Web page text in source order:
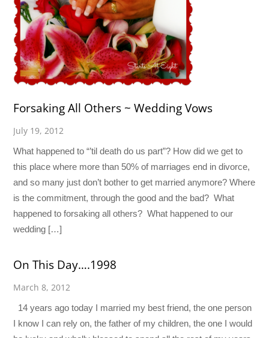
Forsaking All Others ~ Wedding Vows
July 19, 2012
What happened to “’til death do us part”? How did we get to
this place where more than 50% of marriages end in divorce,
and so many just don’t bother to get married anymore? Where
is the commitment, through the good and the bad? What
happened to forsaking all others? What happened to our
wedding […]
On This Day….1998
March 8, 2012
14 years ago today I married my best friend, the one person
I know I can rely on, the father of my children, the one I would